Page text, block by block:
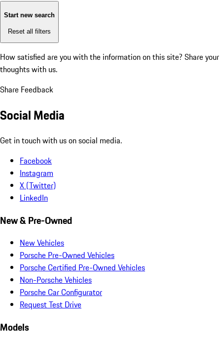
Start new search
Reset all filters
How satisfied are you with the information on this site? Share your
thoughts with us.
Share Feedback
Social Media
Get in touch with us on social media.
Facebook
Instagram
X (Twitter)
LinkedIn
New & Pre-Owned
New Vehicles
Porsche Pre-Owned Vehicles
Porsche Certified Pre-Owned Vehicles
Non-Porsche Vehicles
Porsche Car Configurator
Request Test Drive
Models